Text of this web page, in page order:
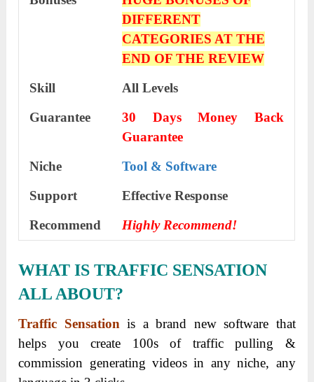
DIFFERENT
CATEGORIES AT THE
END OF THE REVIEW
Skill
All Levels
Guarantee
30 Days Money Back
Guarantee
Niche
Tool & Software
Support
Еffесtіvе Rеѕроnѕе
Recommend
Highly Recommend!
WHAT IS TRAFFIC SENSATION
ALL ABOUT?
Traffic Sensation is a brand new software that
helps you create 100s of traffic pulling &
commission generating videos in any niche, any